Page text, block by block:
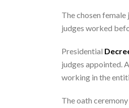
The chosen
judges worked
Presidential
judges appointed.
working in the
The oath